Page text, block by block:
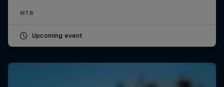
MTB
Upcoming event